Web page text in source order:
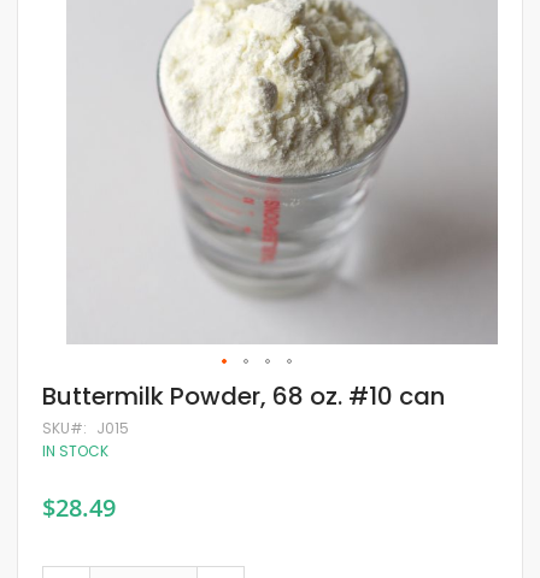
Skip
to
the
beginning
images
gallery
Buttermilk Powder, 68 oz. #10 can
SKU
J015
IN STOCK
$28.49